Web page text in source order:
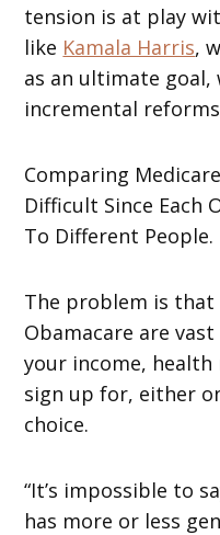
tension is at play
like Kamala Harris,
as an ultimate goal,
incremental
Comparing
Difficult Since Each
To Different People.
The problem is
Obamacare are
your income, health
sign up for, either
choice.
“It’s impossible to
has more or less